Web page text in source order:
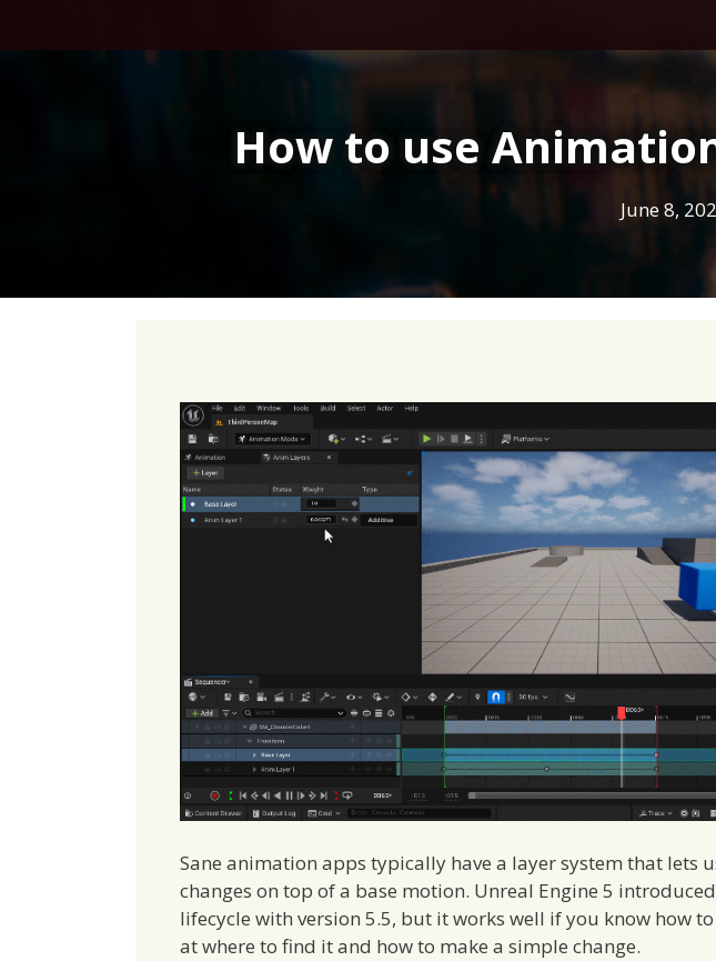
How to use
June 8,
Sane animation apps typically have a layer system that lets
changes on top of a base motion. Unreal Engine 5
lifecycle with version 5.5, but it works well if you know how to
at where to find it and how to make a simple change.